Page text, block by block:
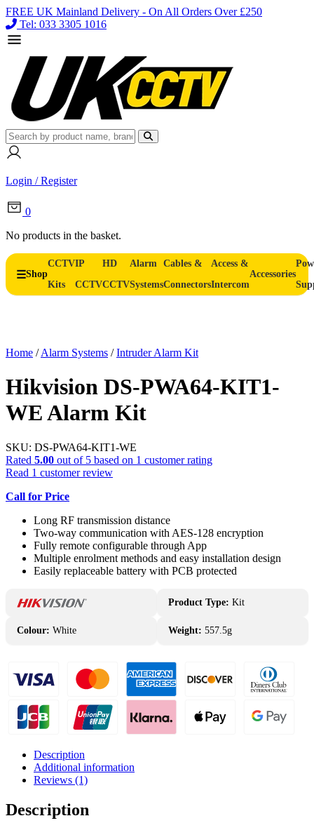
FREE UK Mainland Delivery - On All Orders Over £250
Tel: 033 3305 1016
Login / Register
0
No products in the basket.
Shop
CCTV
Kits
IP
CCTV
HD
CCTV
Alarm
Systems
Cables &
Connectors
Access &
Intercom
Accessories
Home /Alarm Systems /Intruder Alarm Kit
Hikvision DS-PWA64-KIT1-
WE Alarm Kit
SKU: DS-PWA64-KIT1-WE
Rated 5.00 out of 5 based on 1 customer rating
Read 1 customer review
Call for Price
Long RF transmission distance
Two-way communication with AES-128 encryption
Fully remote configurable through App
Multiple enrolment methods and easy installation design
Easily replaceable battery with PCB protected
Product Type: Kit
Colour: White Weight: 557.5g
Description
Additional information
Reviews (1)
Description